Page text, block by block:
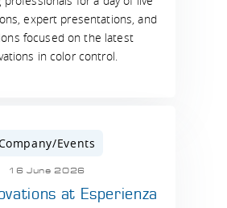
expert presentations, and
focused on the latest
in color control.
Events
16 June 2026
at Esperienza